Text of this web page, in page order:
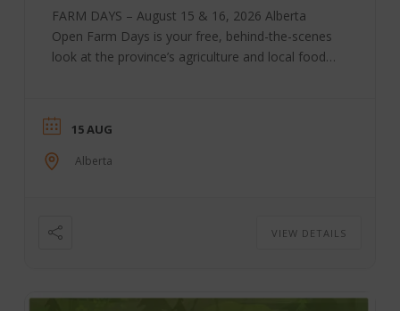
FARM DAYS – August 15 & 16, 2026 Alberta
Open Farm Days is your free, behind-the-scenes
look at the province’s agriculture and local food
together through educational and hands-on
experiences that show where food comes from
and how it is produced. For one weekend, farms,
15 AUG
Alberta
VIEW DETAILS